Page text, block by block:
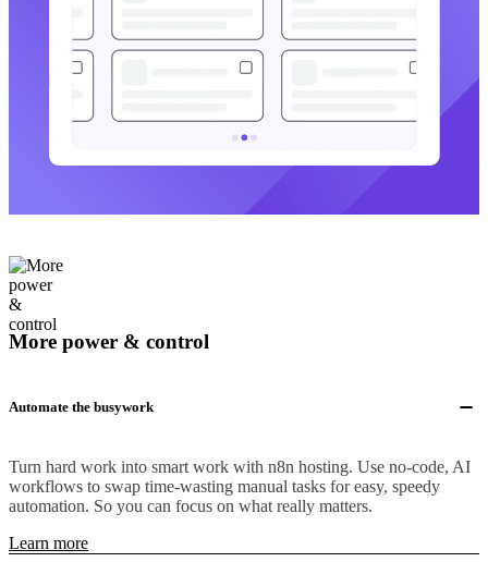
More power & control
Automate the busywork
Turn hard work into smart work with n8n hosting. Use no-code, AI
workflows to swap time-wasting manual tasks for easy, speedy
automation. So you can focus on what really matters.
Learn more